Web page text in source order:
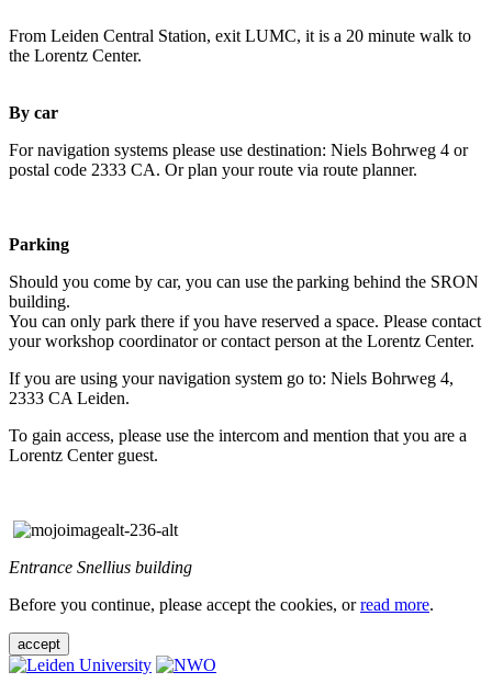
From Leiden Central Station, exit LUMC, it is a 20 minute walk to
the Lorentz Center.
By car
For navigation systems please use destination: Niels Bohrweg 4 or
postal code 2333 CA. Or plan your route via route planner.
Parking
Should you come by car, you can use the parking behind the SRON
building.
You can only park there if you have reserved a space. Please contact
your workshop coordinator or contact person at the Lorentz Center.
If you are using your navigation system go to: Niels Bohrweg 4,
2333 CA Leiden.
To gain access, please use the intercom and mention that you are a
Lorentz Center guest.
Entrance Snellius building
Before you continue, please accept the cookies, orread more.
accept